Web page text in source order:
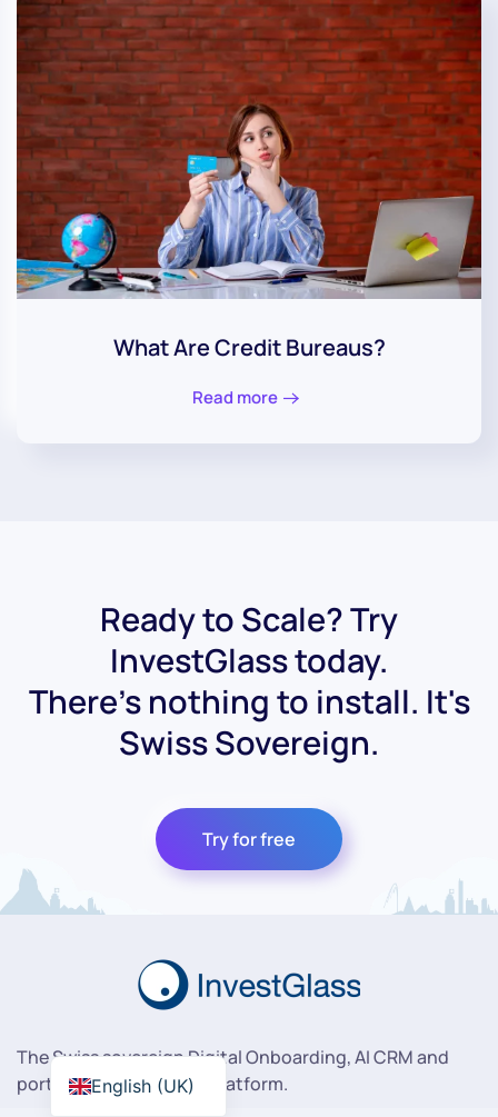
What Are Credit Bureaus?
Read more
Ready to Scale? Try
InvestGlass today.
There's nothing to install. It's
Swiss Sovereign.
Try for free
The Swiss sovereign Digital Onboarding, AI CRM and
portfolio management platform.
English (UK)